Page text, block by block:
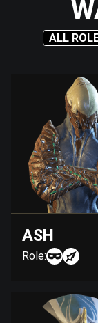
ASH
Role: